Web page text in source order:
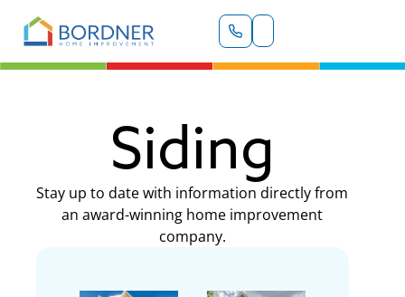
Siding
Stay up to date with information directly from
an award-winning home improvement
company.